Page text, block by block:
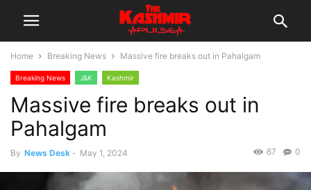
Home Breaking News Massive fire breaks out in Pahalgam
Breaking News J&K Kashmir
Massive fire breaks out in
Pahalgam
By News Desk - May 1, 2024 0
67